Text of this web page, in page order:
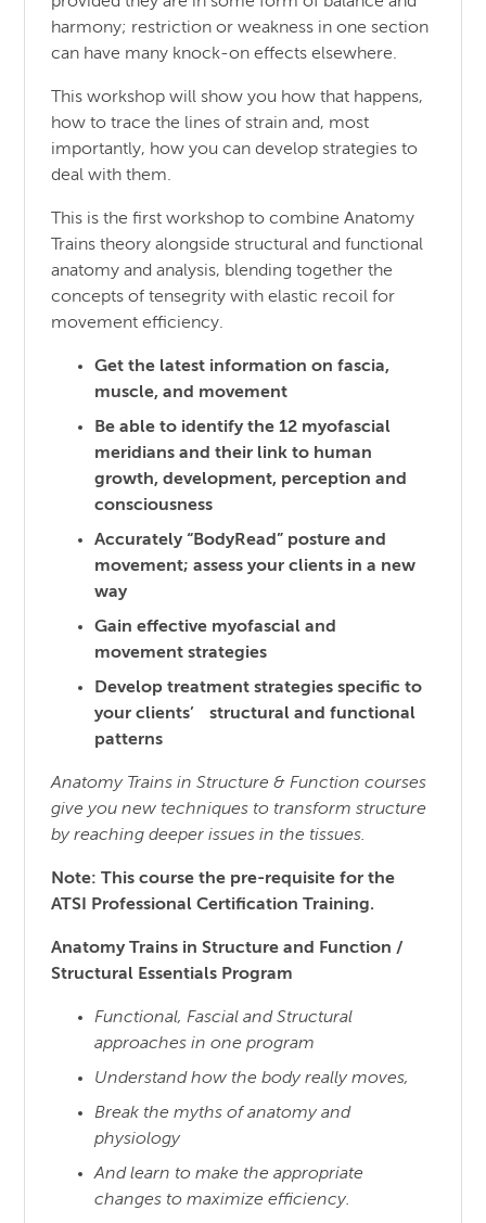
harmony; restriction or weakness in one section
can have many knock-on effects elsewhere.
This workshop will show you how that happens,
how to trace the lines of strain and, most
importantly, how you can develop strategies to
deal with them.
This is the first workshop to combine Anatomy
Trains theory alongside structural and functional
anatomy and analysis, blending together the
concepts of tensegrity with elastic recoil for
movement efficiency.
Get the latest information on fascia,
muscle, and movement
Be able to identify the 12 myofascial
meridians and their link to human
growth, development, perception and
consciousness
Accurately “BodyRead” posture and
movement; assess your clients in a new
way
Gain effective myofascial and
movement strategies
Develop treatment strategies specific to
your clients’ structural and functional
patterns
Anatomy Trains in Structure & Function courses
give you new techniques to transform structure
by reachingdeeper issues in the tissues.
Note: This course the pre-requisite for the
ATSI Professional Certification Training.
Anatomy Trains in Structure and Function /
Structural Essentials Program
Functional, Fascial and Structural
approaches in one program
Understand how the body really moves,
Break the myths of anatomy and
physiology
And learn to make the appropriate
changes to maximize efficiency.